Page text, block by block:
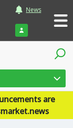
News
Login
are